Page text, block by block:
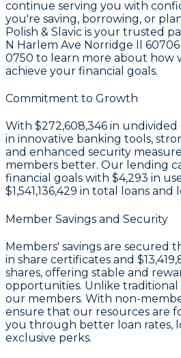
continue serving you with
you're saving, borrowing, or
Polish & Slavic is your trusted
N Harlem Ave Norridge Il
0750 to learn more about how
achieve your financial goals.
Commitment to Growth
With $272,608,346 in undivided
in innovative banking tools,
and enhanced security
members better. Our lending
financial goals with $4,293 in
$1,541,136,429 in total loans and
Member Savings and Security
Members' savings are secured
in share certificates and
shares, offering stable and
opportunities. Unlike traditional
our members. With non-
ensure that our resources are
you through better loan rates,
exclusive perks.